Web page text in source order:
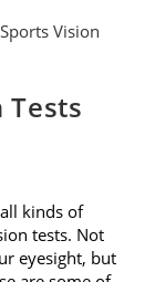
Tests
kinds of
tests. Not
eyesight, but